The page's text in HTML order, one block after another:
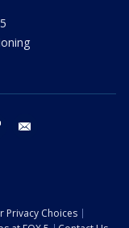
tiktok
Privacy Choices